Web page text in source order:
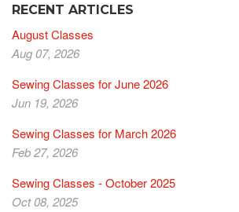
RECENT ARTICLES
August Classes
Aug 07, 2026
Sewing Classes for June 2026
Jun 19, 2026
Sewing Classes for March 2026
Feb 27, 2026
Sewing Classes - October 2025
Oct 08, 2025